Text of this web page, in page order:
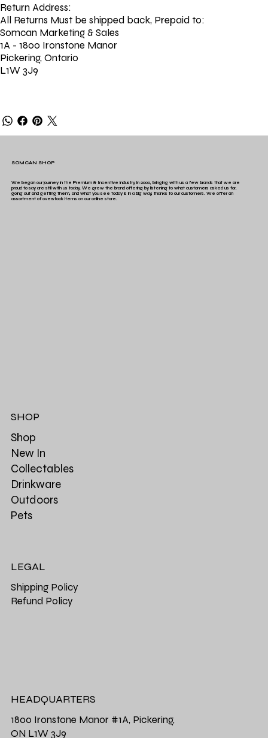
Return Address:
All Returns Must be shipped back, Prepaid to:
Somcan Marketing & Sales
1A - 1800 Ironstone Manor
Pickering, Ontario
L1W 3J9
SOMCAN SHOP
We began our journey in the Premium & Incentive industry in 2000, bringing with us a few brands that we are
proud to say are still with us today. We grew the brand offering by listening to what customers asked us for,
going out and getting them, and what you see today is in a big way, thanks to our customers. We offer an
assortment of overstock items on our online store.
SHOP
Shop
New In
Collectables
Drinkware
Outdoors
Pets
LEGAL
Shipping Policy
Refund Policy
HEADQUARTERS
1800 Ironstone Manor #1A, Pickering,
ON L1W 3J9